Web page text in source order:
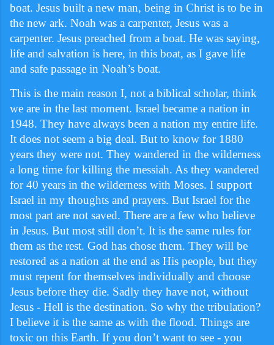
boat. Jesus built a new man, being in Christ is to be in
the new ark. Noah was a carpenter, Jesus was a
carpenter. Jesus preached from a boat. He was saying,
life and salvation is here, in this boat, as I gave life
and safe passage in Noah’s boat.
This is the main reason I, not a biblical scholar, think
we are in the last moment. Israel became a nation in
1948. They have always been a nation my entire life.
It does not seem a big deal. But to know for 1880
years they were not. They wandered in the wilderness
a long time for killing the messiah. As they wandered
for 40 years in the wilderness with Moses. I support
Israel in my thoughts and prayers. But Israel for the
most part are not saved. There are a few who believe
in Jesus. But most still don’t. It is the same rules for
them as the rest. God has chose them. They will be
restored as a nation at the end as His people, but they
must repent for themselves individually and choose
Jesus before they die. Sadly they have not, without
Jesus - Hell is the destination. So why the tribulation?
I believe it is the same as with the flood. Things are
toxic on this Earth. If you don’t want to see - you